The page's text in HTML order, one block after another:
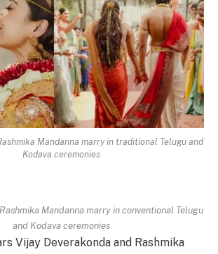
Mandanna marry in traditional Telugu and
Kodava ceremonies
Mandanna marry in conventional Telugu
and Kodava ceremonies
Vijay Deverakonda and Rashmika